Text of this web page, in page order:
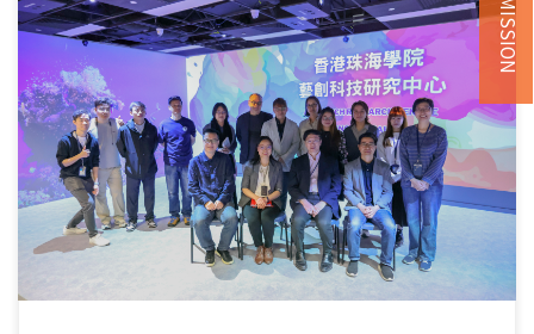
The newly established Arts Tech Research Centre by the Department […]
ADMISSION